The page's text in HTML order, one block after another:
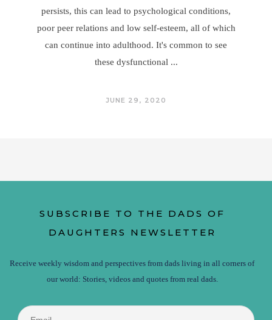
persists, this can lead to psychological conditions,
poor peer relations and low self-esteem, all of which
can continue into adulthood. It's common to see
these dysfunctional
JUNE 29, 2020
SUBSCRIBE TO THE DADS OF
DAUGHTERS NEWSLETTER
Receive weekly wisdom and perspectives from dads living in all corners of
our world: Stories, videos and quotes from real dads.